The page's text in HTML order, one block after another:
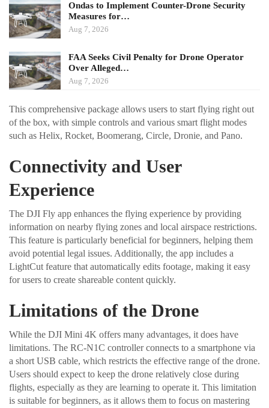
Ondas to Implement Counter-Drone Security
Measures for…
Aug 7, 2026
FAA Seeks Civil Penalty for Drone Operator
Over Alleged…
Aug 7, 2026
This comprehensive package allows users to start flying right out
of the box, with simple controls and various smart flight modes
such as Helix, Rocket, Boomerang, Circle, Dronie, and Pano.
Connectivity and User
Experience
The DJI Fly app enhances the flying experience by providing
information on nearby flying zones and local airspace restrictions.
This feature is particularly beneficial for beginners, helping them
avoid potential legal issues. Additionally, the app includes a
LightCut feature that automatically edits footage, making it easy
for users to create shareable content quickly.
Limitations of the Drone
While the DJI Mini 4K offers many advantages, it does have
limitations. The RC-N1C controller connects to a smartphone via
a short USB cable, which restricts the effective range of the drone.
Users should expect to keep the drone relatively close during
flights, especially as they are learning to operate it. This limitation
is suitable for beginners, as it allows them to focus on mastering